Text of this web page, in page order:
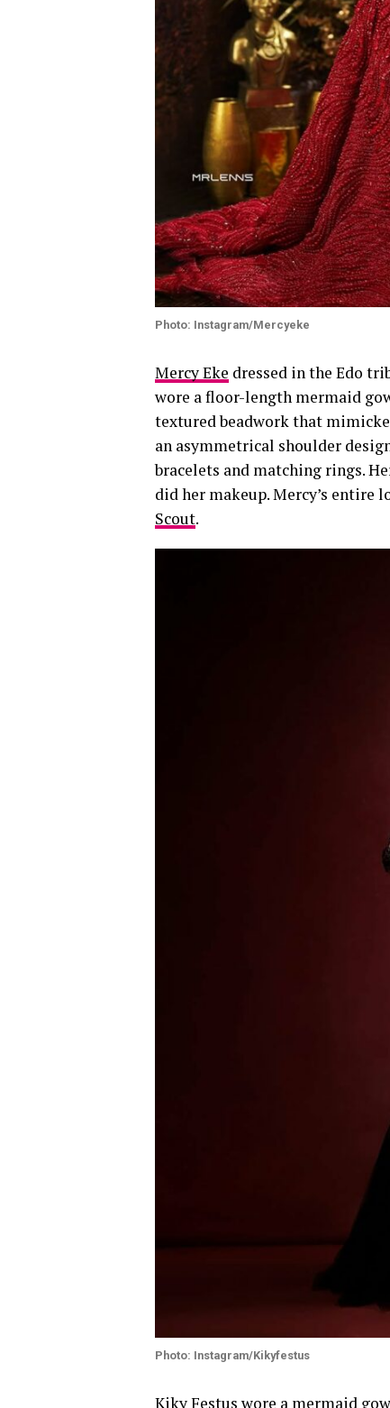
Photo: Instagram/Mercyeke
Mercy Eke dressed in the Edo
wore a floor-length mermaid
textured beadwork that
an asymmetrical shoulder
bracelets and matching rings.
did her makeup. Mercy’s entire
Scout.
Photo: Instagram/Kikyfestus
Kiky Festus wore a mermaid